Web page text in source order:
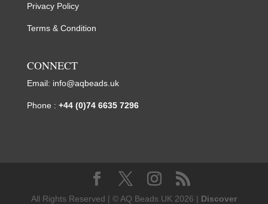
Privacy Policy
Terms & Condition
CONNECT
Email: info@aqbeads.uk
Phone : +44 (0)74 6635 7296
All Rights Reserved | © AQ Beads UK 2026 | Discover